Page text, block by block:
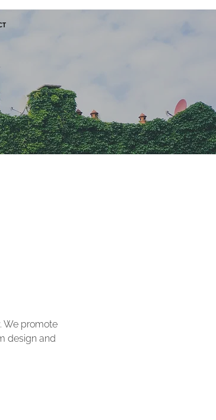
We promote
design and